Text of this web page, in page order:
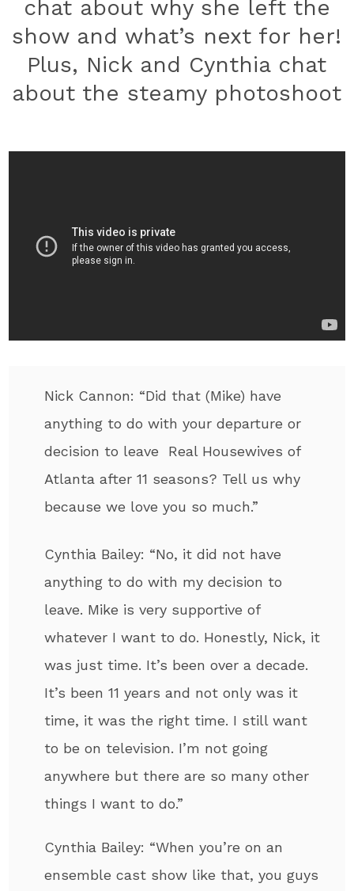
chat about why she left the
show and what’s next for her!
Plus, Nick and Cynthia chat
about the steamy photoshoot
Nick Cannon: “Did that (Mike) have
anything to do with your departure or
decision to leave Real Housewives of
Atlanta after 11 seasons? Tell us why
because we love you so much.”
Cynthia Bailey: “No, it did not have
anything to do with my decision to
leave. Mike is very supportive of
whatever I want to do. Honestly, Nick, it
was just time. It’s been over a decade.
It’s been 11 years and not only was it
time, it was the right time. I still want
to be on television. I’m not going
anywhere but there are so many other
things I want to do.”
Cynthia Bailey: “When you’re on an
ensemble cast show like that, you guys